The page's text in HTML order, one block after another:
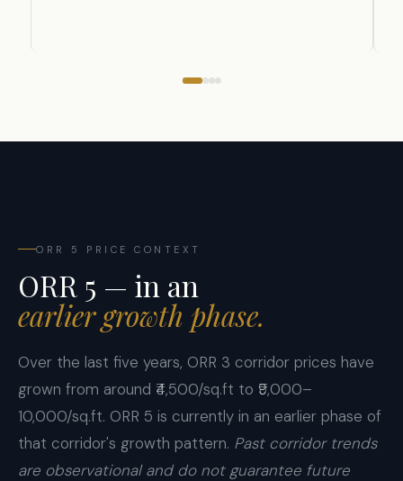
ORR 5 PRICE CONTEXT
ORR 5 — in an
earlier growth phase.
Over the last five years, ORR 3 corridor prices have
grown from around ₹4,500/sq.ft to ₹9,000–
10,000/sq.ft. ORR 5 is currently in an earlier phase of
that corridor's growth pattern. Past corridor trends
are observational and do not guarantee future